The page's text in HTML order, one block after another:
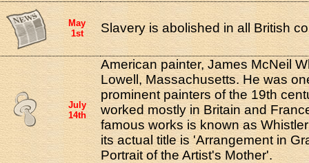
May
1st
Slavery is abolished in all British
July
14th
American painter, James McNeil
Lowell, Massachusetts. He was
prominent painters of the 19th
worked mostly in Britain and
famous works is known as
its actual title is 'Arrangement in
Portrait of the Artist's Mother'.